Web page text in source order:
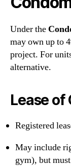
Under the
may own up to
project. For
alternative.
Lease of
Registered
May include
gym), but